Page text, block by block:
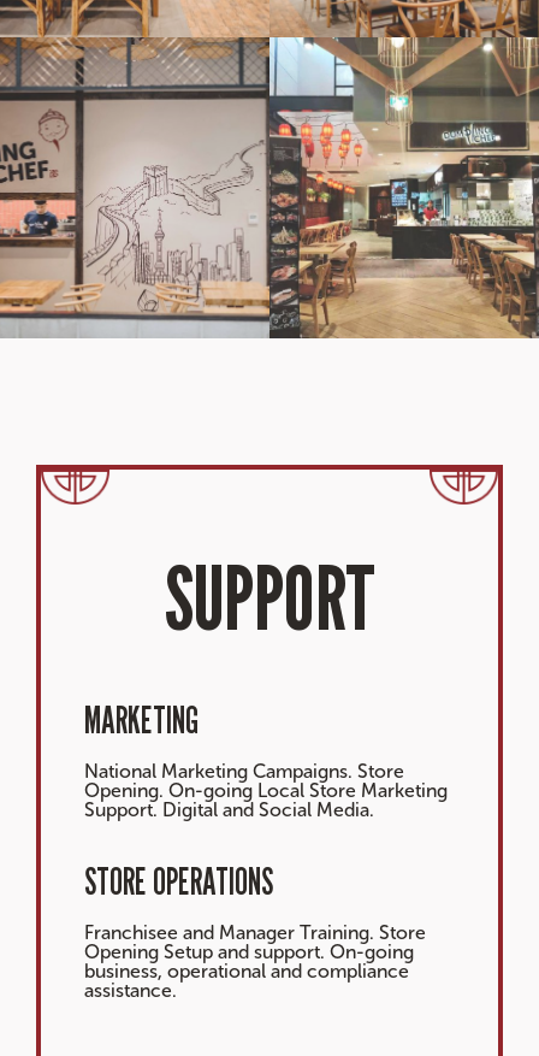
SUPPORT
MARKETING
National Marketing Campaigns. Store
Opening. On-going Local Store Marketing
Support. Digital and Social Media.
STORE OPERATIONS
Franchisee and Manager Training. Store
Opening Setup and support. On-going
business, operational and compliance
assistance.